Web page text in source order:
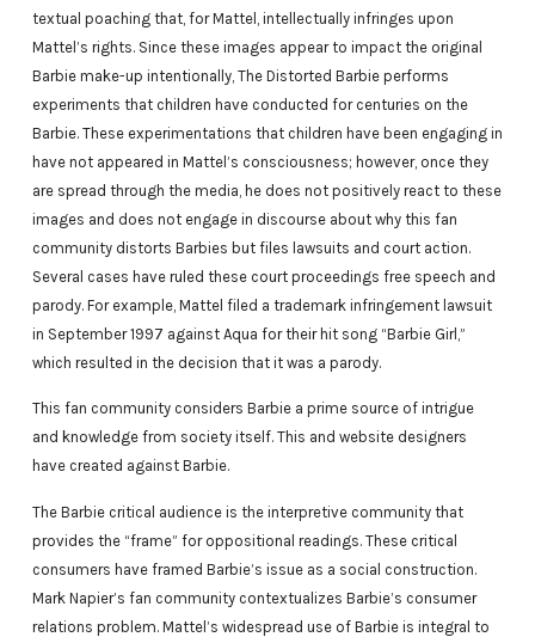
textual poaching that, for Mattel, intellectually infringes upon
Mattel’s rights. Since these images appear to impact the original
Barbie make-up intentionally, The Distorted Barbie performs
experiments that children have conducted for centuries on the
Barbie. These experimentations that children have been engaging in
have not appeared in Mattel’s consciousness; however, once they
are spread through the media, he does not positively react to these
images and does not engage in discourse about why this fan
community distorts Barbies but files lawsuits and court action.
Several cases have ruled these court proceedings free speech and
parody. For example, Mattel filed a trademark infringement lawsuit
in September 1997 against Aqua for their hit song “Barbie Girl,”
which resulted in the decision that it was a parody.
This fan community considers Barbie a prime source of intrigue
and knowledge from society itself. This and website designers
have created against Barbie.
The Barbie critical audience is the interpretive community that
provides the “frame” for oppositional readings. These critical
consumers have framed Barbie’s issue as a social construction.
Mark Napier’s fan community contextualizes Barbie’s consumer
relations problem. Mattel’s widespread use of Barbie is integral to